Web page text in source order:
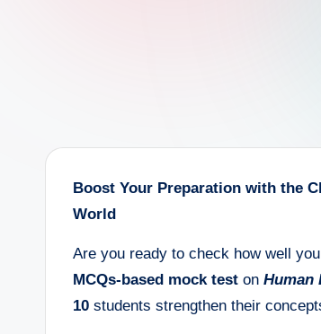
Boost Your Preparation with the
World
Are you ready to check how well
MCQs-based mock test on Human
10 students strengthen their